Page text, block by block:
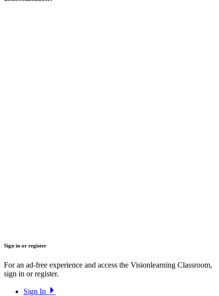
Sign in or register
For an ad-free experience and access the Visionlearning Classroom,
sign in or register.
Sign In